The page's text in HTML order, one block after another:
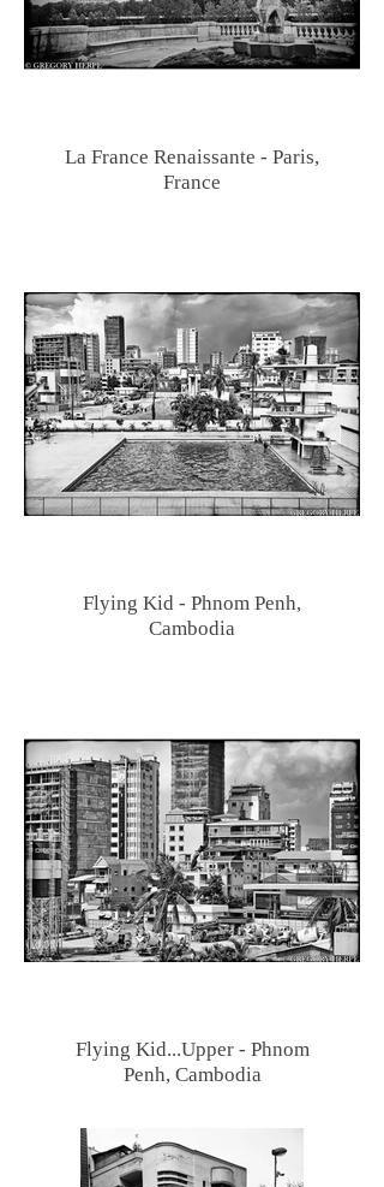
La France Renaissante - Paris,
France
Flying Kid - Phnom Penh,
Cambodia
Flying Kid...Upper - Phnom
Penh, Cambodia